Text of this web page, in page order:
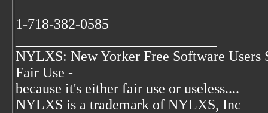
1-718-382-0585
NYLXS: New Yorker Free Software Users
Fair Use -
because it's either fair use or useless....
NYLXS is a trademark of NYLXS, Inc